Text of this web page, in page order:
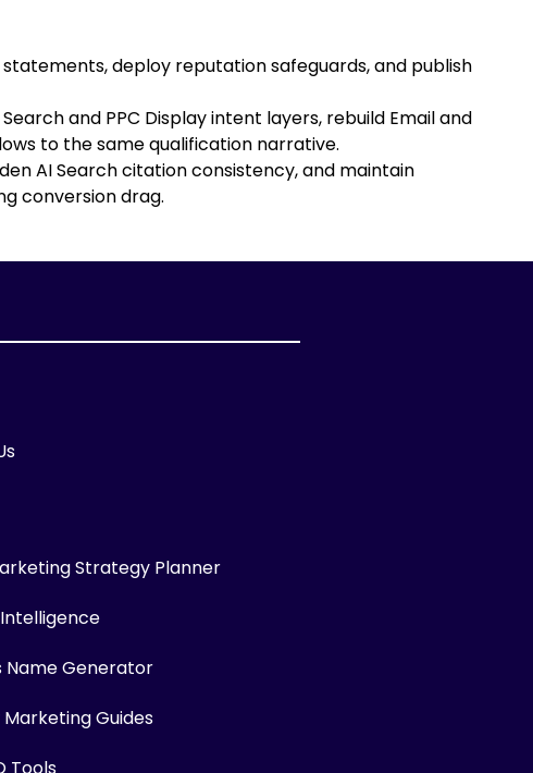
deploy reputation safeguards, and publish
and PPC Display intent layers, rebuild Email and
to the same qualification narrative.
AI Search citation consistency, and maintain
conversion drag.
Strategy Planner
Name Generator
Guides